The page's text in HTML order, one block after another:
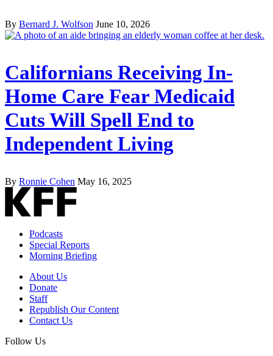
By Bernard J. Wolfson June 10, 2026
Californians Receiving In-
Home Care Fear Medicaid
Cuts Will Spell End to
Independent Living
By Ronnie Cohen May 16, 2025
Podcasts
Special Reports
Morning Briefing
About Us
Donate
Staff
Republish Our Content
Contact Us
Follow Us